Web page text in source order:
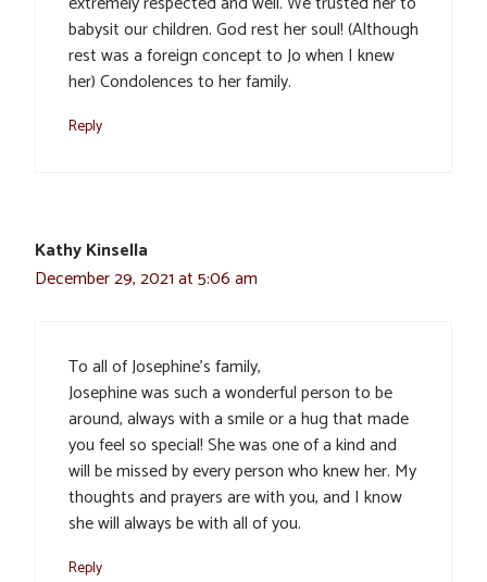
babysit our children. God rest her soul! (Although
rest was a foreign concept to Jo when I knew
her) Condolences to her family.
Reply
Kathy Kinsella
December 29, 2021 at 5:06 am
To all of Josephine’s family,
Josephine was such a wonderful person to be
around, always with a smile or a hug that made
you feel so special! She was one of a kind and
will be missed by every person who knew her. My
thoughts and prayers are with you, and I know
she will always be with all of you.
Reply